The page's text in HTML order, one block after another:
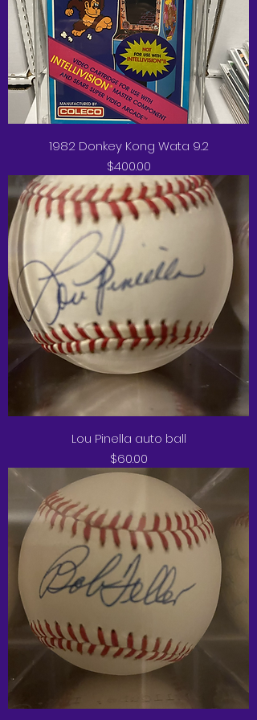
1982 Donkey Kong Wata 9.2
Price
$400.00
Lou Pinella auto ball
Price
$60.00